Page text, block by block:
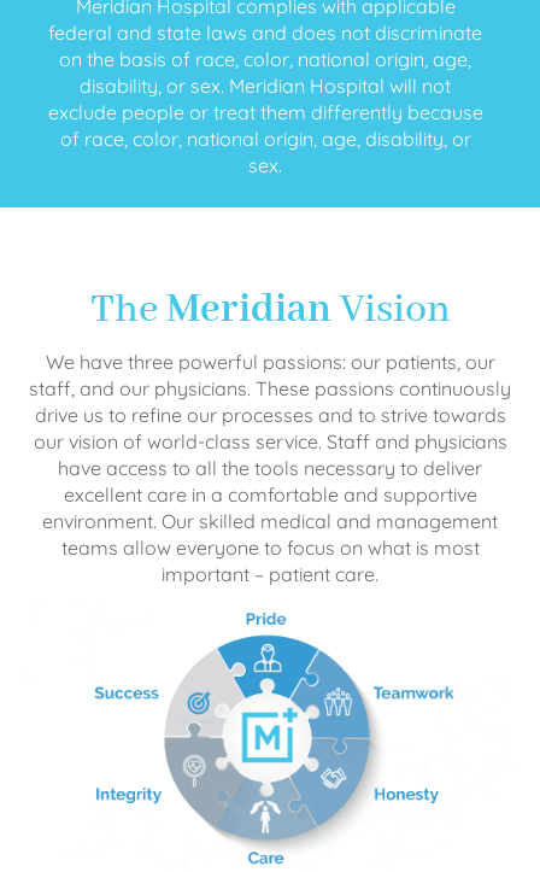
Meridian Hospital complies with applicable
federal and state laws and does not discriminate
on the basis of race, color, national origin, age,
disability, or sex. Meridian Hospital will not
exclude people or treat them differently because
of race, color, national origin, age, disability, or
sex.
TheMeridianVision
We have three powerful passions: our patients, our
staff, and our physicians. These passions continuously
drive us to refine our processes and to strive towards
our vision of world-class service. Staff and physicians
have access to all the tools necessary to deliver
excellent care in a comfortable and supportive
environment. Our skilled medical and management
teams allow everyone to focus on what is most
important – patient care.